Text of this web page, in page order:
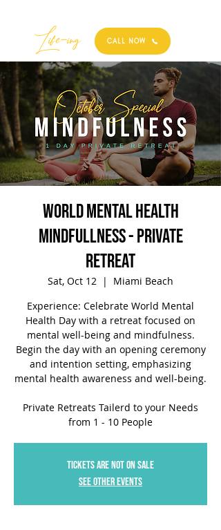
Best
Life-ing CALL NOW
World Mental Health
Mindfullness - Private
Retreat
Sat, Oct 12
  |
Miami Beach
Experience: Celebrate World Mental
Health Day with a retreat focused on
mental well-being and mindfulness.
Begin the day with an opening ceremony
and intention setting, emphasizing
mental health awareness and well-being.
Private Retreats Tailerd to your Needs
Tickets are not on sale
See other events